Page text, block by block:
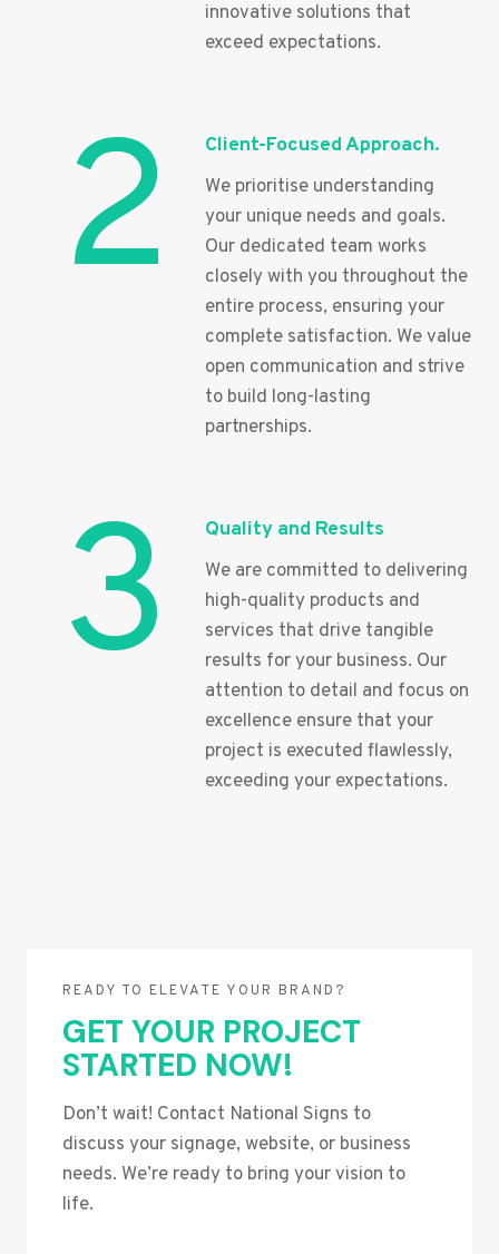
innovative solutions that
exceed expectations.
2 Client-Focused Approach.
We prioritise understanding
your unique needs and goals.
Our dedicated team works
closely with you throughout the
entire process, ensuring your
complete satisfaction. We value
open communication and strive
to build long-lasting
partnerships.
3 Quality and Results
We are committed to delivering
high-quality products and
services that drive tangible
results for your business. Our
attention to detail and focus on
excellence ensure that your
project is executed flawlessly,
exceeding your expectations.
READY TO ELEVATE YOUR BRAND?
GET YOUR PROJECT
STARTED NOW!
Don’t wait! Contact National Signs to
discuss your signage, website, or business
needs. We’re ready to bring your vision to
life.